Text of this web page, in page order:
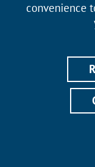
convenience